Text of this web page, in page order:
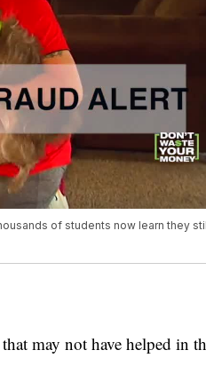
of students now learn they
may not have helped in